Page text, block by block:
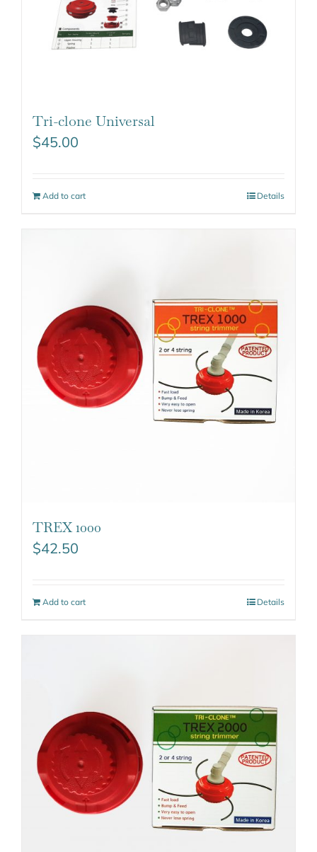
Tri-clone Universal
$45.00
Add to cart Details
TREX 1000
$42.50
Add to cart Details